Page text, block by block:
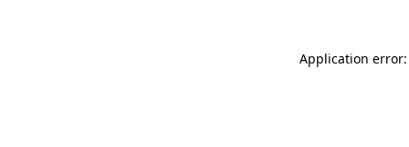
Application